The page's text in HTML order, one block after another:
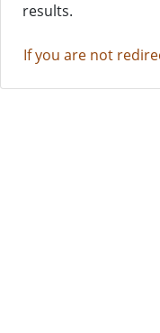
results.
If you are not